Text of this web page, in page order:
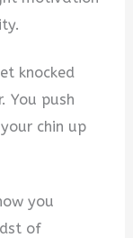
knocked
You push
chin up
you
of